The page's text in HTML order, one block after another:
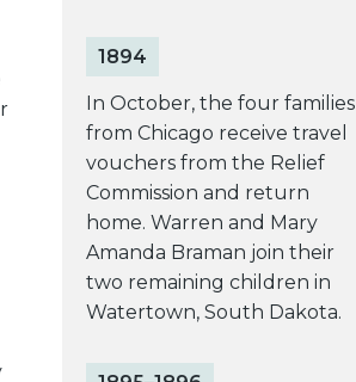
1894
In October, the four families
from Chicago receive travel
vouchers from the Relief
Commission and return
home. Warren and Mary
Amanda Braman join their
two remaining children in
Watertown, South Dakota.